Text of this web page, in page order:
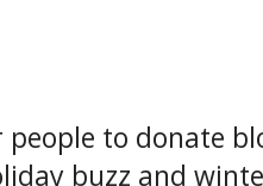
to donate
buzz and